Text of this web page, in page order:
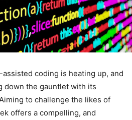
coding is heating up, and
down the gauntlet with its
to challenge the likes of
offers a compelling, and